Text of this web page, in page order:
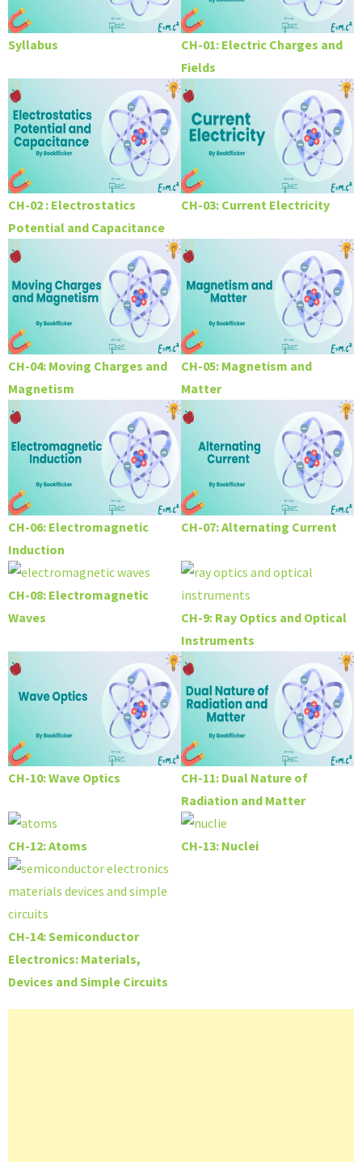
Syllabus
CH-01: Electric Charges and
Fields
CH-02 : Electrostatics
Potential and Capacitance
CH-03: Current Electricity
CH-04: Moving Charges and
Magnetism
CH-05: Magnetism and
Matter
CH-06: Electromagnetic
Induction
CH-07: Alternating Current
CH-08: Electromagnetic
Waves
CH-9: Ray Optics and Optical
Instruments
CH-10: Wave Optics
CH-11: Dual Nature of
Radiation and Matter
CH-12: Atoms CH-13: Nuclei
CH-14: Semiconductor
Electronics: Materials,
Devices and Simple Circuits